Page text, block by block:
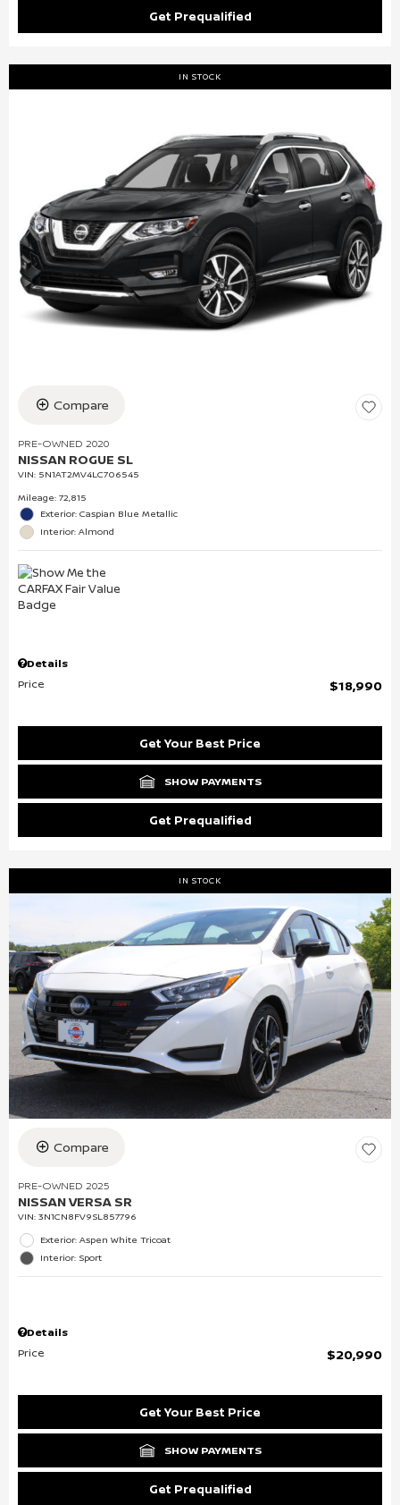
Get Prequalified
IN STOCK
Compare
PRE-OWNED 2020
NISSAN ROGUE SL
VIN: 5N1AT2MV4LC706545
Mileage: 72,815
Exterior: Caspian Blue Metallic
Interior: Almond
Details
Price
$18,990
Get Your Best Price
SHOW PAYMENTS
Get Prequalified
IN STOCK
Compare
PRE-OWNED 2025
NISSAN VERSA SR
VIN: 3N1CN8FV9SL857796
Exterior: Aspen White Tricoat
Interior: Sport
Details
Price
$20,990
Get Your Best Price
SHOW PAYMENTS
Get Prequalified